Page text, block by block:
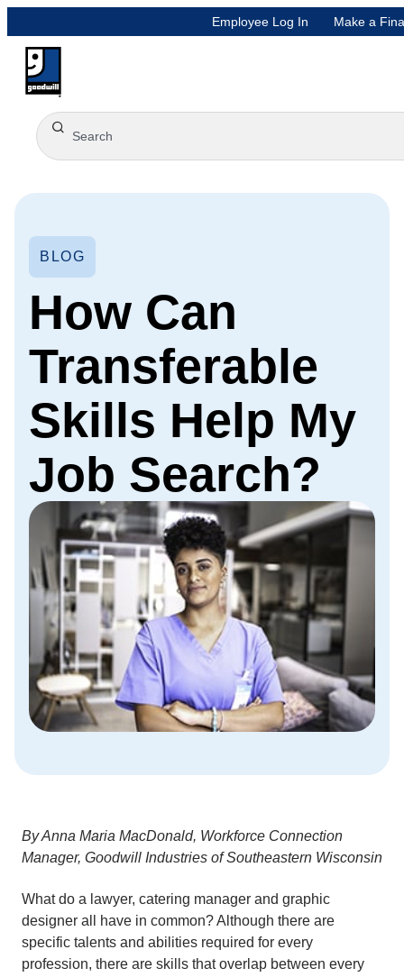
Employee Log In Make a
BLOG
How Can
Transferable
Skills Help My
Job Search?
By Anna Maria MacDonald, Workforce Connection
Manager, Goodwill Industries of Southeastern Wisconsin
What do a lawyer, catering manager and graphic
designer all have in common? Although there are
specific talents and abilities required for every
profession, there are skills that overlap between every